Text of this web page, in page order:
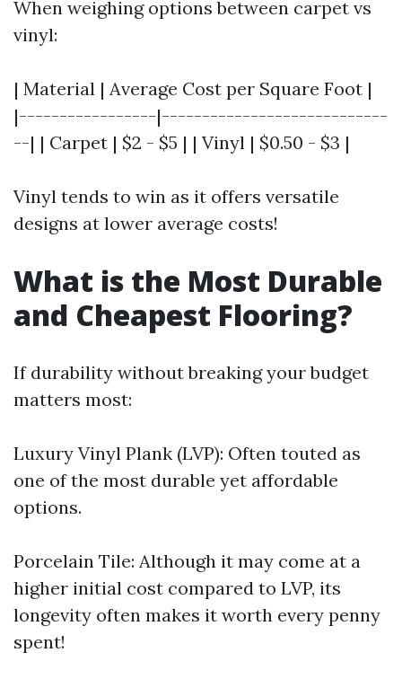
When weighing options between carpet vs
vinyl:
| Material | Average Cost per Square Foot |
|-----------------|----------------------------
--| | Carpet | $2 - $5 | | Vinyl | $0.50 - $3 |
Vinyl tends to win as it offers versatile
designs at lower average costs!
What is the Most Durable
and Cheapest Flooring?
If durability without breaking your budget
matters most:
Luxury Vinyl Plank (LVP): Often touted as
one of the most durable yet affordable
options.
Porcelain Tile: Although it may come at a
higher initial cost compared to LVP, its
longevity often makes it worth every penny
spent!